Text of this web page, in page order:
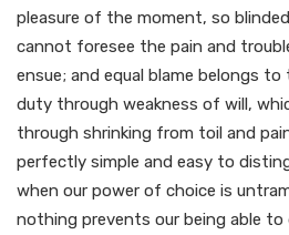
pleasure of the moment, so
cannot foresee the pain and
ensue; and equal blame belongs
duty through weakness of will,
through shrinking from toil and
perfectly simple and easy to
when our power of choice is
nothing prevents our being able to